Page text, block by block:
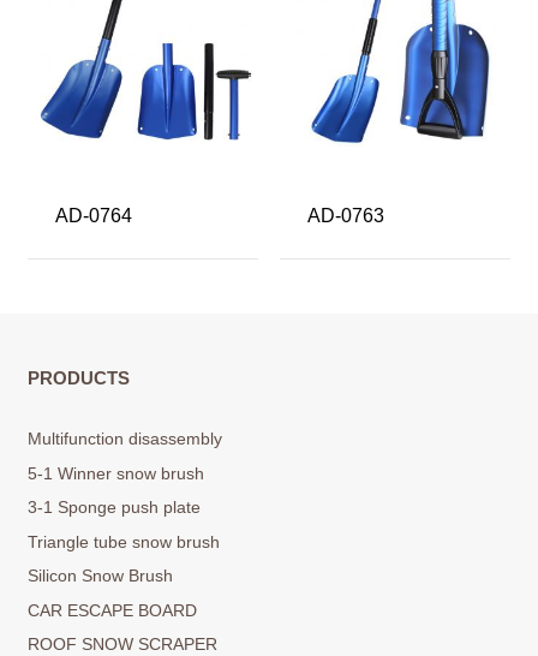
AD-0764 AD-0763
PRODUCTS
Multifunction disassembly
5-1 Winner snow brush
3-1 Sponge push plate
Triangle tube snow brush
Silicon Snow Brush
CAR ESCAPE BOARD
ROOF SNOW SCRAPER